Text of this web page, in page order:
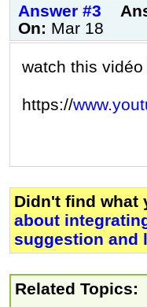
Answer #3
On: Mar 18
watch this
https://
Didn't find what
about
suggestion and
Related Topics: